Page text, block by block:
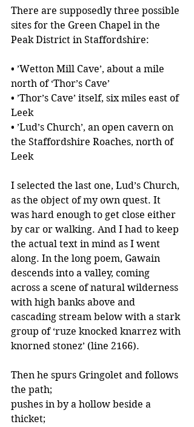
There are supposedly three possible
sites for the Green Chapel in the
Peak District in Staffordshire:
• ’Wetton Mill Cave’, about a mile
north of ‘Thor’s Cave’
• ’Thor’s Cave’ itself, six miles east of
Leek
• ’Lud’s Church’, an open cavern on
the Staffordshire Roaches, north of
Leek
I selected the last one, Lud’s Church,
as the object of my own quest. It
was hard enough to get close either
by car or walking. And I had to keep
the actual text in mind as I went
along. In the long poem, Gawain
descends into a valley, coming
across a scene of natural wilderness
with high banks above and
cascading stream below with a stark
group of ‘ruze knocked knarrez with
knorned stonez’ (line 2166).
Then he spurs Gringolet and follows
the path;
pushes in by a hollow beside a
thicket;